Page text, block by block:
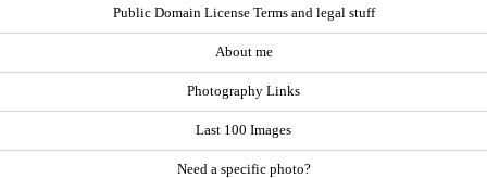
Public Domain License Terms and legal stuff
About me
Photography Links
Last 100 Images
Need a specific photo?